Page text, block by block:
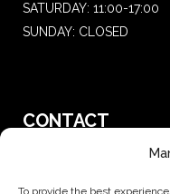
To provide the best
SATURDAY: 11:00-17:00
SUNDAY: CLOSED
CONTACT